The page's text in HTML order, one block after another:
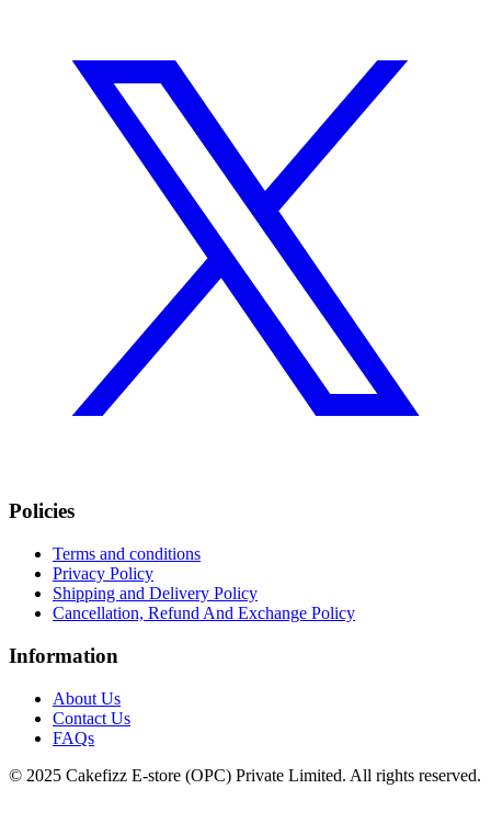
Policies
Terms and conditions
Privacy Policy
Shipping and Delivery Policy
Cancellation, Refund And Exchange Policy
Information
About Us
Contact Us
FAQs
© 2025 Cakefizz E-store (OPC) Private Limited. All rights reserved.